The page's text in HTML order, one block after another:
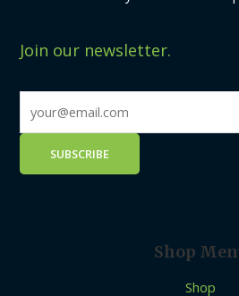
Join our newsletter.
Shop
Shop